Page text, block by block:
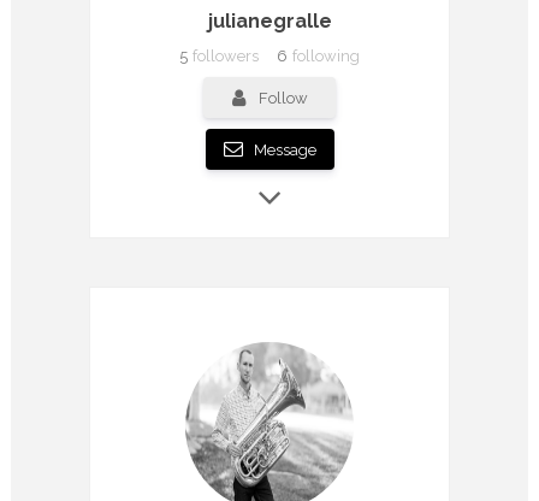
julianegralle
5 followers 6 following
Follow
Message